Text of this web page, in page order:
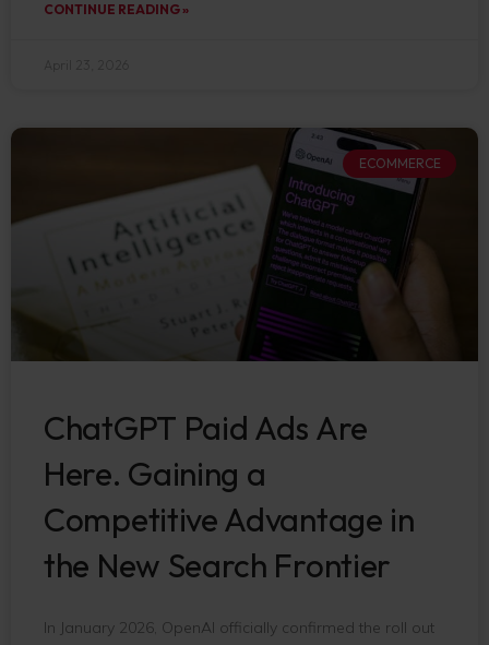
CONTINUE READING »
ECOMMERCE
ChatGPT Paid Ads Are
Here. Gaining a
Competitive Advantage in
the New Search Frontier
In January 2026, OpenAI officially confirmed the roll out